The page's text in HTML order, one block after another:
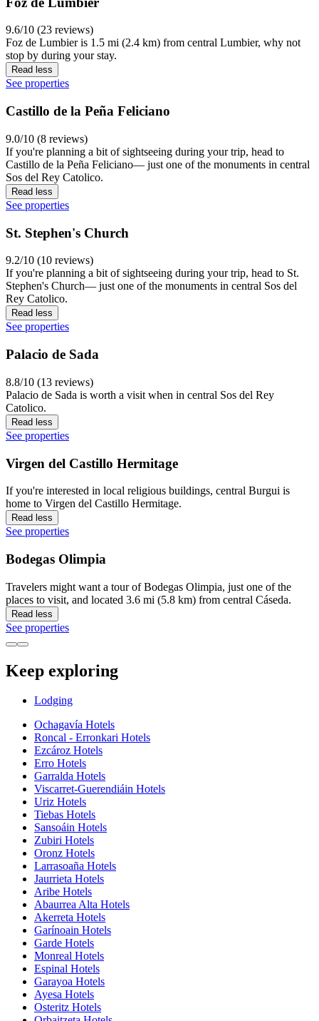
9.6/10 (23 reviews)
Foz de Lumbier is 1.5 mi (2.4 km) from central Lumbier, why not
stop by during your stay.
Read less
See properties
Castillo de la Peña Feliciano
9.0/10 (8 reviews)
If you're planning a bit of sightseeing during your trip, head to
Castillo de la Peña Feliciano— just one of the monuments in central
Sos del Rey Catolico.
Read less
See properties
St. Stephen's Church
9.2/10 (10 reviews)
If you're planning a bit of sightseeing during your trip, head to St.
Stephen's Church— just one of the monuments in central Sos del
Rey Catolico.
Read less
See properties
Palacio de Sada
8.8/10 (13 reviews)
Palacio de Sada is worth a visit when in central Sos del Rey
Catolico.
Read less
See properties
Virgen del Castillo Hermitage
If you're interested in local religious buildings, central Burgui is
home to Virgen del Castillo Hermitage.
Read less
See properties
Bodegas Olimpia
Travelers might want a tour of Bodegas Olimpia, just one of the
places to visit, and located 3.6 mi (5.8 km) from central Cáseda.
Read less
See properties
Keep exploring
Lodging
Ochagavía Hotels
Roncal - Erronkari Hotels
Ezcároz Hotels
Erro Hotels
Garralda Hotels
Viscarret-Guerendiáin Hotels
Uriz Hotels
Tiebas Hotels
Sansoáin Hotels
Zubiri Hotels
Oronz Hotels
Larrasoaña Hotels
Jaurrieta Hotels
Aribe Hotels
Abaurrea Alta Hotels
Akerreta Hotels
Garínoain Hotels
Garde Hotels
Monreal Hotels
Espinal Hotels
Garayoa Hotels
Ayesa Hotels
Osteritz Hotels